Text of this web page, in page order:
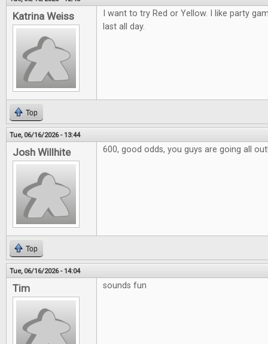
Katrina Weiss
I want to try Red or Yellow. I like party
last all day.
Top
Tue, 06/16/2026 - 13:44
Josh Willhite 600, good odds, you guys are going all
Top
Tue, 06/16/2026 - 14:04
Tim sounds fun